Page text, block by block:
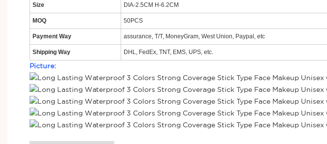
Size DIA-2.5CM H-6.2CM
MOQ 50PCS
Payment Way assurance, T/T, MoneyGram, West Union, Paypal, etc
Shipping Way DHL, FedEx, TNT, EMS, UPS, etc.
Picture: